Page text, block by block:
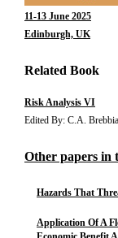
11-13 June 2025
Edinburgh, UK
Related Book
Risk Analysis VI
Edited By: C.A.
Other papers in
Hazards That
Application Of A